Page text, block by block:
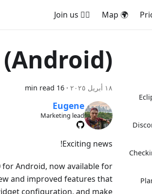
🌍 Map
🚵‍♂️ Join us
١٨ أبريل ٢٠٢٥ ·
16 min read
Eugene
Marketing lead
Exciting news!
for Android, now available for
and improved features that
configuration, and make